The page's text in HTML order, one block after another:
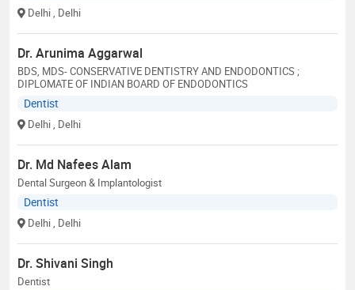
Delhi , Delhi
Dr. Arunima Aggarwal
BDS, MDS- CONSERVATIVE DENTISTRY AND ENDODONTICS ;
DIPLOMATE OF INDIAN BOARD OF ENDODONTICS
Dentist
Delhi , Delhi
Dr. Md Nafees Alam
Dental Surgeon & Implantologist
Dentist
Delhi , Delhi
Dr. Shivani Singh
Dentist